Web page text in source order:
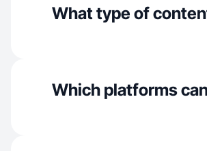
What type of
Which platforms